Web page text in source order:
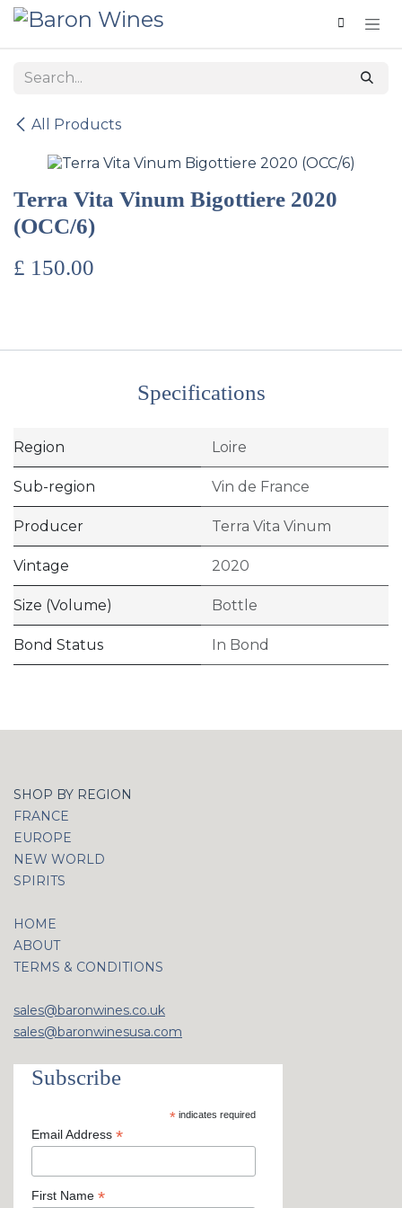
Skip to Content
All Products
Terra Vita Vinum Bigottiere 2020
(OCC/6)
£ 150.00
Specifications
Region Loire
Sub-region Vin de France
Producer Terra Vita Vinum
Vintage 2020
Size (Volume) Bottle
Bond Status In Bond
SHOP BY REGION
FRANCE
EUROPE
NEW WORLD
SPIRITS
HOME
ABOUT
TERMS & CONDITIONS
sales@baronwines.co.uk
sales@baronwinesusa.com
Subscribe
*indicates required
Email Address *
First Name *